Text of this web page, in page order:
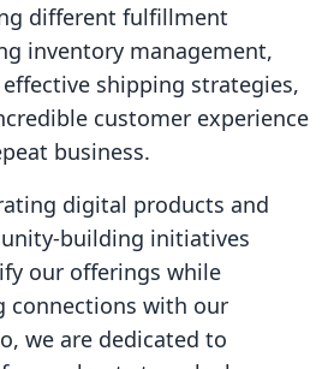
different fulfillment
inventory management,
shipping strategies,
customer experience
business.
digital products and
building initiatives
our offerings while
connections with our
we are dedicated to